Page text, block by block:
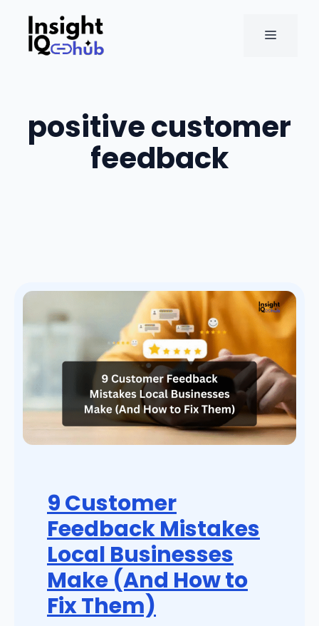
content
MENU
positive customer
feedback
9 Customer
Feedback Mistakes
Local Businesses
Make (And How to
Fix Them)